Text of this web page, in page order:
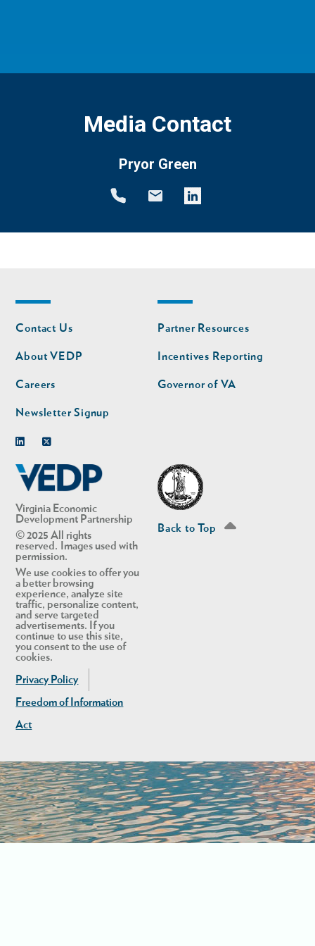
Media Contact
Pryor Green
Virginia Economic
Development Partnership
© 2025 All rights
reserved. Images used with
permission.
We use cookies to offer you
a better browsing
experience, analyze site
traffic, personalize content,
and serve targeted
advertisements. If you
continue to use this site,
you consent to the use of
cookies.
Privacy Policy
Freedom of Information
Act
Footer
nav
Contact Us
About VEDP
Careers
Newsletter Signup
Footer
nav
second
Partner Resources
Incentives Reporting
Governor of VA
Back to Top